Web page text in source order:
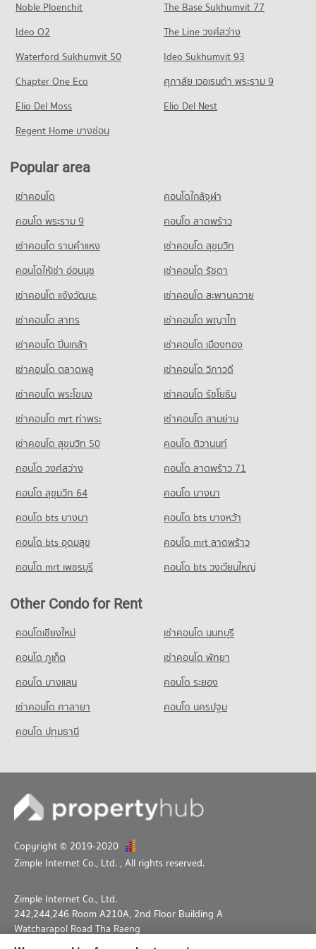
PROJECT_COUNT
Condo for Rent Samut Prakan School
380 properties for rent
Condo for Sale Samut Prakan School
186 properties for sale
PROJECT_COUNT
Condo for Rent Big C Super Center Samut Prakan
356 properties for sale
Prakan
Condo for Sale near Metropolitan Electricty Authority Samut
Prakan
PROJECT_COUNT
Condo for Rent near Bhakasa Industrial
Condo for Sale near Bhakasa Industrial
Condo Bang Pu Industrial Estate
PROJECT_COUNT
Condo for Rent near Bang Pu Industrial Estate
436 properties for rent
281 properties for sale
Condo for Rent near Youth Prasat Vaithayopatham Hospital
436 properties for sale
Condo Paolo Memorial Samut Prakan Hospital
PROJECT_COUNT
Condo for Rent near Paolo Memorial Samut Prakan Hospital
382 properties for rent
Condo for Sale near Paolo Memorial Samut Prakan Hospital
198 properties for sale
Condo Samutprakarn Hospital
PROJECT_COUNT
Condo for Rent near Samutprakarn Hospital
1,131 properties for rent
Condo for Sale near Samutprakarn Hospital
343 properties for sale
Noble Ploenchit
The Base Sukhumvit 77
Ideo O2
The Line วงศ์สว่าง
Waterford Sukhumvit 50
Ideo Sukhumvit 93
Chapter One Eco
ศุภาลัย เวอเรนด้า พระราม 9
Elio Del Moss
Elio Del Nest
Regent Home บางซ่อน
Popular area
เช่าคอนโด
คอนโดใกล้จุฬา
คอนโด พระราม 9
คอนโด ลาดพร้าว
เช่าคอนโด รามคําแหง
เช่าคอนโด สุขุมวิท
คอนโดให้เช่า อ่อนนุช
เช่าคอนโด รัชดา
เช่าคอนโด แจ้งวัฒนะ
เช่าคอนโด สะพานควาย
เช่าคอนโด สาทร
เช่าคอนโด พญาไท
เช่าคอนโด ปิ่นเกล้า
เช่าคอนโด เมืองทอง
เช่าคอนโด ตลาดพลู
เช่าคอนโด วิภาวดี
เช่าคอนโด พระโขนง
เช่าคอนโด รัชโยธิน
เช่าคอนโด mrt ท่าพระ
เช่าคอนโด สามย่าน
เช่าคอนโด สุขุมวิท 50
คอนโด ติวานนท์
คอนโด วงศ์สว่าง
คอนโด ลาดพร้าว 71
คอนโด สุขุมวิท 64
คอนโด บางนา
คอนโด bts บางนา
คอนโด bts บางหว้า
คอนโด bts อุดมสุข
คอนโด mrt ลาดพร้าว
คอนโด mrt เพชรบุรี
คอนโด bts วงเวียนใหญ่
Other Condo for Rent
คอนโดเชียงใหม่
เช่าคอนโด นนทบุรี
คอนโด ภูเก็ต
เช่าคอนโด พัทยา
คอนโด บางแสน
คอนโด ระยอง
เช่าคอนโด ศาลายา
คอนโด นครปฐม
คอนโด ปทุมธานี
Copyright © 2019-2020
Zimple Internet Co., Ltd. , All rights reserved.
Zimple Internet Co., Ltd.
242,244,246 Room A210A, 2nd Floor Building A
Watcharapol Road Tha Raeng
Bang Khen Bangkok 10230